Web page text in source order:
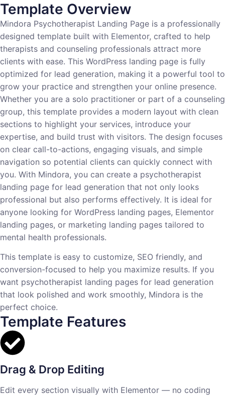
Template Overview
Mindora Psychotherapist Landing Page is a professionally
designed template built with Elementor, crafted to help
therapists and counseling professionals attract more
clients with ease. This WordPress landing page is fully
optimized for lead generation, making it a powerful tool to
grow your practice and strengthen your online presence.
Whether you are a solo practitioner or part of a counseling
group, this template provides a modern layout with clean
sections to highlight your services, introduce your
expertise, and build trust with visitors. The design focuses
on clear call-to-actions, engaging visuals, and simple
navigation so potential clients can quickly connect with
you. With Mindora, you can create a psychotherapist
landing page for lead generation that not only looks
professional but also performs effectively. It is ideal for
anyone looking for WordPress landing pages, Elementor
landing pages, or marketing landing pages tailored to
mental health professionals.
This template is easy to customize, SEO friendly, and
conversion-focused to help you maximize results. If you
want psychotherapist landing pages for lead generation
that look polished and work smoothly, Mindora is the
perfect choice.
Template Features
Drag & Drop Editing
Edit every section visually with Elementor — no coding